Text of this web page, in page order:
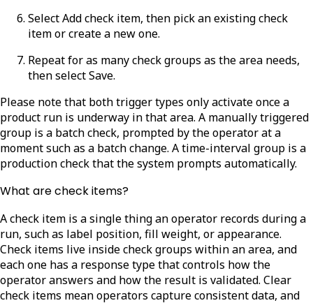
SelectAdd check item, then pick an existing check
item or create a new one.
Repeat for as many check groups as the area needs,
then selectSave.
Please note that both trigger types only activate once a
product run is underway in that area. A manually triggered
group is a batch check, prompted by the operator at a
moment such as a batch change. A time-interval group is a
production check that the system prompts automatically.
What are check items?
A check item is a single thing an operator records during a
run, such as label position, fill weight, or appearance.
Check items live inside check groups within an area, and
each one has a response type that controls how the
operator answers and how the result is validated. Clear
check items mean operators capture consistent data, and